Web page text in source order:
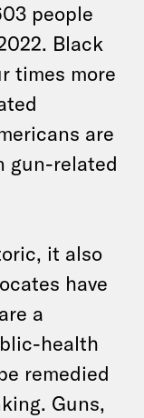
people
Black
times more
are
gun-related
it also
have
a
health
remedied
Guns,